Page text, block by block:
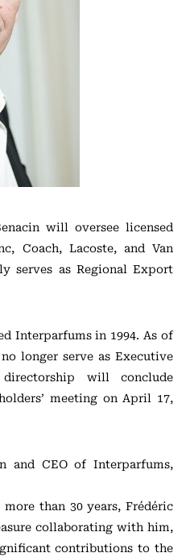
will oversee licensed
Coach, Lacoste, and Van
serves as Regional Export
Interparfums in 1994. As of
longer serve as Executive
will conclude
meeting on April 17,
and CEO of Interparfums,
than 30 years, Frédéric
collaborating with him,
contributions to the